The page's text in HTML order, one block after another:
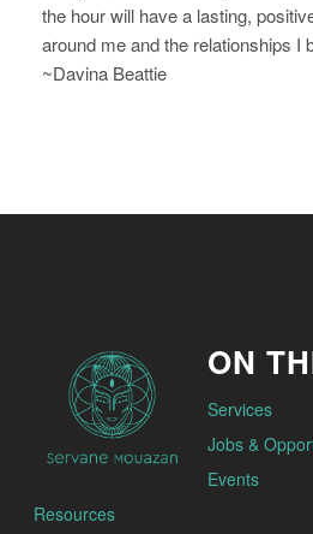
the hour will have a lasting,
around me and the relationships I
~Davina Beattie
ON
Services
Jobs &
Events
Resources